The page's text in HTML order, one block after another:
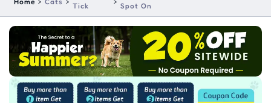
Tick
Spot On